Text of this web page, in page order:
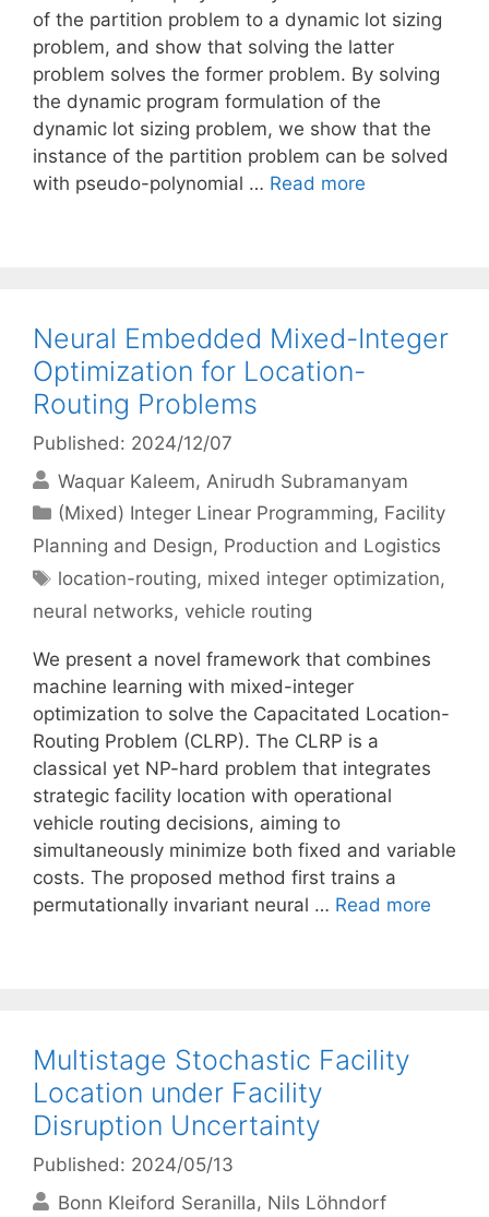
of the partition problem to a dynamic lot sizing
problem, and show that solving the latter
problem solves the former problem. By solving
the dynamic program formulation of the
dynamic lot sizing problem, we show that the
instance of the partition problem can be solved
with pseudo-polynomial … Read more
Neural Embedded Mixed-Integer
Optimization for Location-
Routing Problems
Published: 2024/12/07
Waquar Kaleem Anirudh Subramanyam
Categories
(Mixed) Integer Linear Programming, Facility
Planning and Design, Production and Logistics
Tags
location-routing, mixed integer optimization,
neural networks, vehicle routing
We present a novel framework that combines
machine learning with mixed-integer
optimization to solve the Capacitated Location-
Routing Problem (CLRP). The CLRP is a
classical yet NP-hard problem that integrates
strategic facility location with operational
vehicle routing decisions, aiming to
simultaneously minimize both fixed and variable
costs. The proposed method first trains a
permutationally invariant neural … Read more
Multistage Stochastic Facility
Location under Facility
Disruption Uncertainty
Published: 2024/05/13
Bonn Kleiford Seranilla Nils Löhndorf